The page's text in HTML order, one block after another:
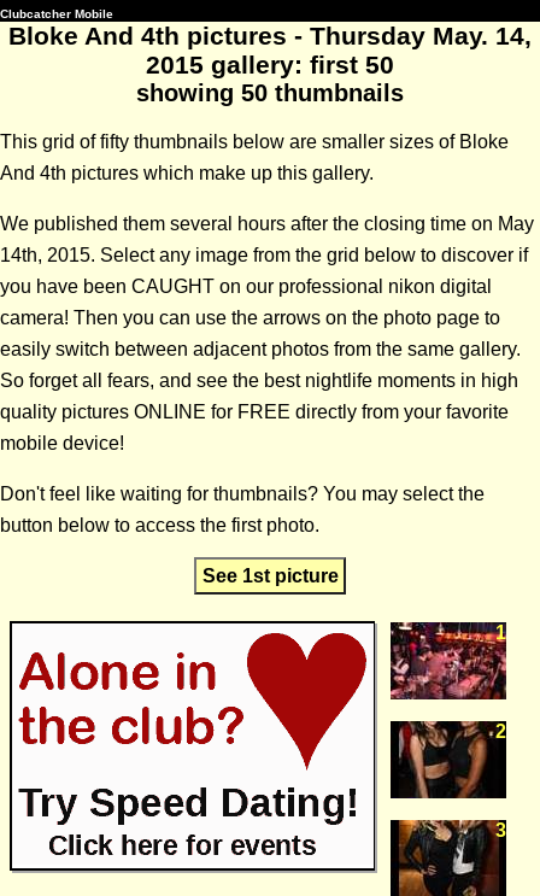
Clubcatcher Mobile
Bloke And 4th pictures - Thursday May. 14,
2015 gallery: first 50
showing 50 thumbnails
This grid of fifty thumbnails below are smaller sizes of Bloke
And 4th pictures which make up this gallery.
We published them several hours after the closing time on May
14th, 2015. Select any image from the grid below to discover if
you have been CAUGHT on our professional nikon digital
camera! Then you can use the arrows on the photo page to
easily switch between adjacent photos from the same gallery.
So forget all fears, and see the best nightlife moments in high
quality pictures ONLINE for FREE directly from your favorite
mobile device!
Don't feel like waiting for thumbnails? You may select the
button below to access the first photo.
See 1st picture
1
2
3